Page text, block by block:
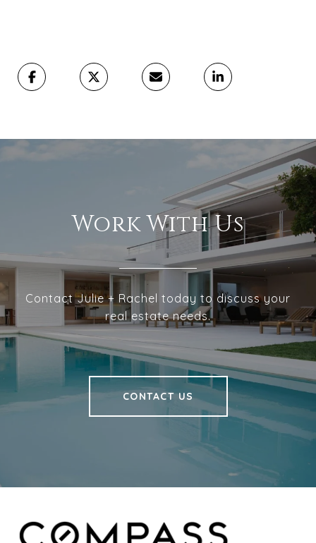
Work With Us
Contact Julie + Rachel today to discuss your
real estate needs.
CONTACT US